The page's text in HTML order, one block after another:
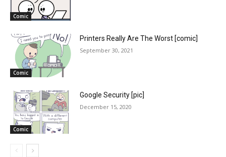
Comic
Comic
Printers Really Are The Worst [comic]
September 30, 2021
Comic
Google Security [pic]
December 15, 2020